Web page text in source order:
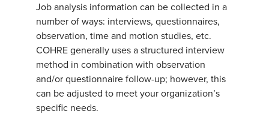
Job analysis information can be collected in a
number of ways: interviews, questionnaires,
observation, time and motion studies, etc.
COHRE generally uses a structured interview
method in combination with observation
and/or questionnaire follow-up; however, this
can be adjusted to meet your organization’s
specific needs.